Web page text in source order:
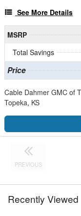
See More Details
MSRP
Total Savings
Price
Cable Dahmer GMC of
Topeka, KS
PREVIOUS
Recently Viewed